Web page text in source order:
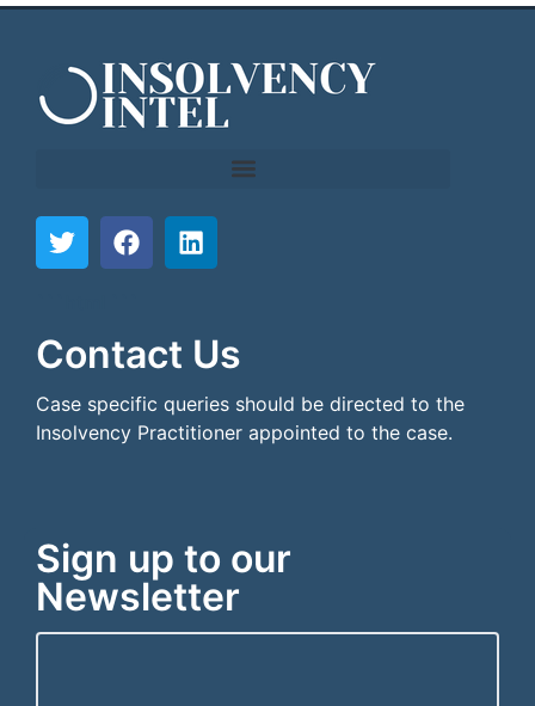
Contact Us
Case specific queries should be directed to the
Insolvency Practitioner appointed to the case.
Sign up to our
Newsletter